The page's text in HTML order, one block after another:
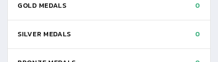
GOLD MEDALS 0
SILVER MEDALS 0